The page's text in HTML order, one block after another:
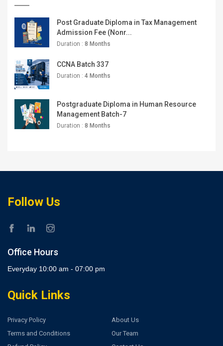
Post Graduate Diploma in Tax Management
Admission Fee (Nonr...
Duration : 8 Months
CCNA Batch 337
Duration : 4 Months
Postgraduate Diploma in Human Resource
Management Batch-7
Duration : 8 Months
Follow Us
Office Hours
Everyday 10:00 am - 07:00 pm
Quick Links
Privacy Policy
About Us
Terms and Conditions
Our Team